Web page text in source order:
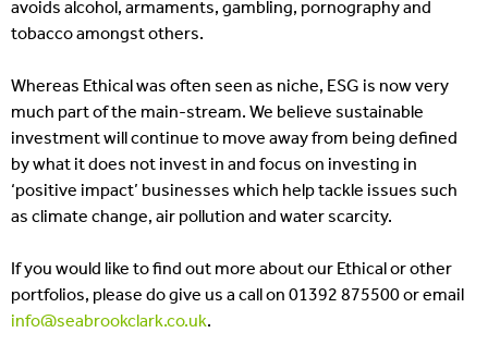
avoids alcohol, armaments, gambling, pornography and
tobacco amongst others.
Whereas Ethical was often seen as niche, ESG is now very
much part of the main-stream. We believe sustainable
investment will continue to move away from being defined
by what it does not invest in and focus on investing in
‘positive impact’ businesses which help tackle issues such
as climate change, air pollution and water scarcity.
If you would like to find out more about our Ethical or other
portfolios, please do give us a call on 01392 875500 or email
info@seabrookclark.co.uk.